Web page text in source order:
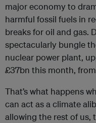
major economy to
harmful fossil fuels in
breaks for oil and gas.
spectacularly bungle
nuclear power plant,
£37bn this month,
That’s what happens
can act as a climate
allowing the rest of us,